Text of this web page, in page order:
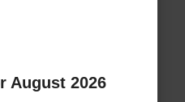
August 2026